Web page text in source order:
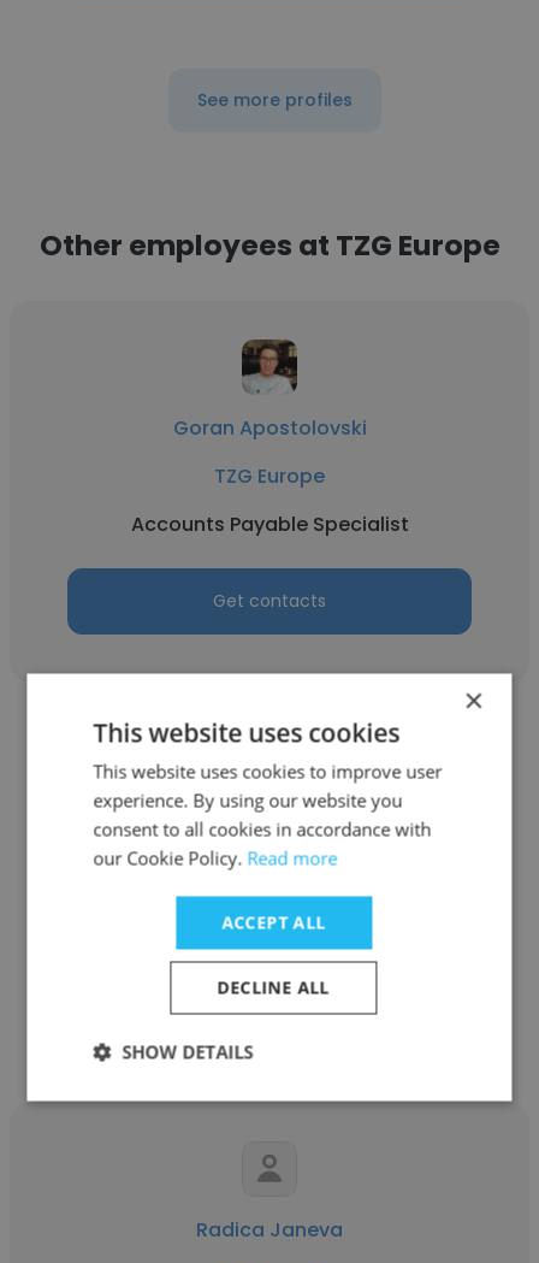
See more profiles
Other employees at TZG Europe
Goran Apostolovski
TZG Europe
Accounts Payable Specialist
Get contacts
Sofija Sokolovska Donevska
TZG Europe
Senior Financial Planning Analyst
Get contacts
Radica Janeva
×
This website uses cookies
This website uses cookies to improve user
experience. By using our website you
consent to all cookies in accordance with
our Cookie Policy. Read more
ACCEPT ALL
DECLINE ALL
SHOW DETAILS